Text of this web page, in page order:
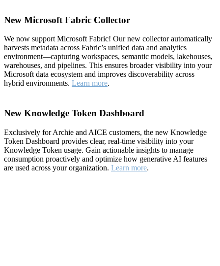
New Microsoft Fabric Collector
We now support Microsoft Fabric! Our new collector automatically
harvests metadata across Fabric’s unified data and analytics
environment—capturing workspaces, semantic models, lakehouses,
warehouses, and pipelines. This ensures broader visibility into your
Microsoft data ecosystem and improves discoverability across
hybrid environments. Learn more.
New Knowledge Token Dashboard
Exclusively for Archie and AICE customers, the new Knowledge
Token Dashboard provides clear, real-time visibility into your
Knowledge Token usage. Gain actionable insights to manage
consumption proactively and optimize how generative AI features
are used across your organization. Learn more.